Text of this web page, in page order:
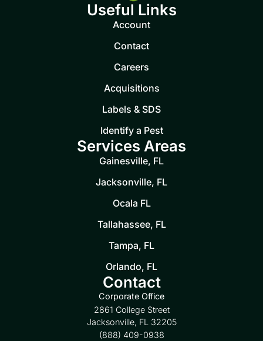
Useful Links
Account
Contact
Careers
Acquisitions
Labels & SDS
Identify a Pest
Services Areas
Gainesville, FL
Jacksonville, FL
Ocala FL
Tallahassee, FL
Tampa, FL
Orlando, FL
Contact
Corporate Office
2861 College Street
Jacksonville, FL 32205
(888) 409-0938